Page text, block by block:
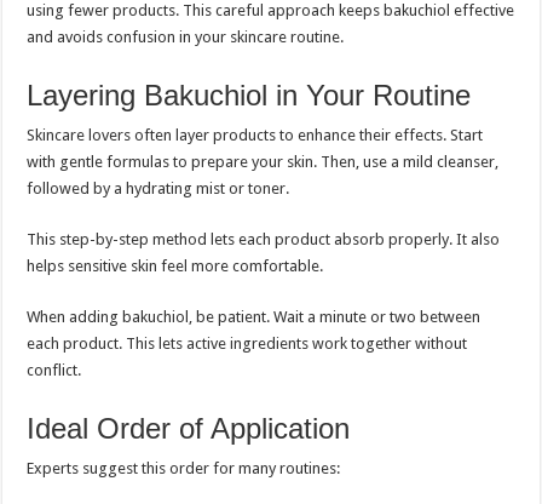
using fewer products. This careful approach keeps bakuchiol effective
and avoids confusion in your skincare routine.
Layering Bakuchiol in Your Routine
Skincare lovers often layer products to enhance their effects. Start
with gentle formulas to prepare your skin. Then, use a mild cleanser,
followed by a hydrating mist or toner.
This step-by-step method lets each product absorb properly. It also
helps sensitive skin feel more comfortable.
When adding bakuchiol, be patient. Wait a minute or two between
each product. This lets active ingredients work together without
conflict.
Ideal Order of Application
Experts suggest this order for many routines: